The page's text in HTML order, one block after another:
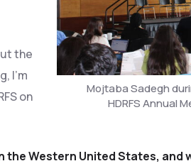
Mojtaba Sadegh
HDRFS Annual
the
I’m
on
Western United States,